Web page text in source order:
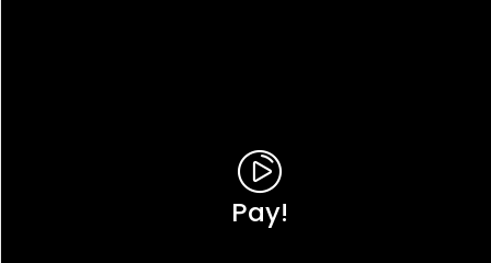
Pay!